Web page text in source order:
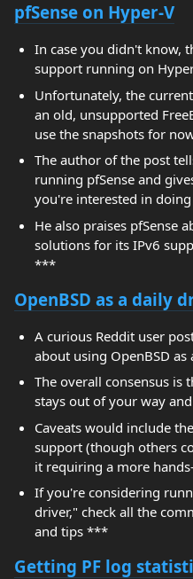
pfSense on Hyper-V
In case you didn't know,
support running on
Unfortunately, the
an old, unsupported
use the snapshots for
The author of the post
running pfSense and
you're interested in
He also praises pfSense
solutions for its IPv6
***
OpenBSD as a daily
A curious Reddit user
about using OpenBSD as
The overall consensus is
stays out of your way
Caveats would include
support (though others
it requiring a more
If you're considering
driver," check all the
and tips ***
Getting PF log